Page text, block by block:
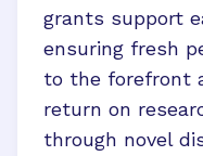
grants support
ensuring fresh
to the forefront
return on
through novel